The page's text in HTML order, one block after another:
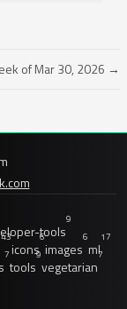
of Mar 30, 2026 →
tools
9
43
icons
6
images
6
ml
17
7
tools
9
vegetarian
7